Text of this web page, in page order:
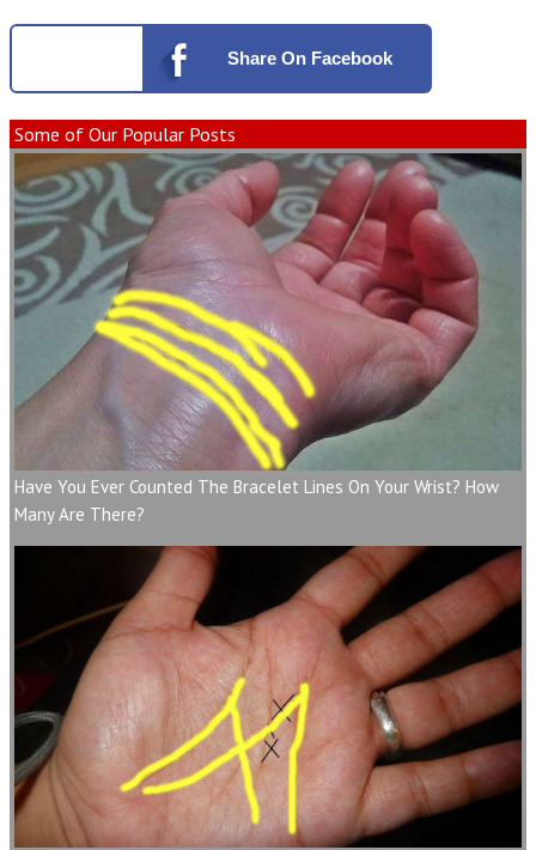
Share On Facebook
Some of Our Popular Posts
Have You Ever Counted The Bracelet Lines On Your Wrist? How
Many Are There?